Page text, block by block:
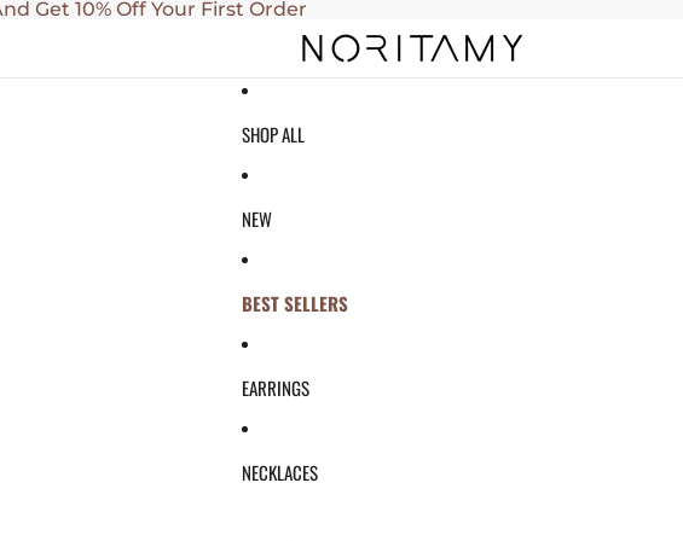
Get 10% Off Your First Order
SHOP ALL
NEW
BEST SELLERS
EARRINGS
NECKLACES